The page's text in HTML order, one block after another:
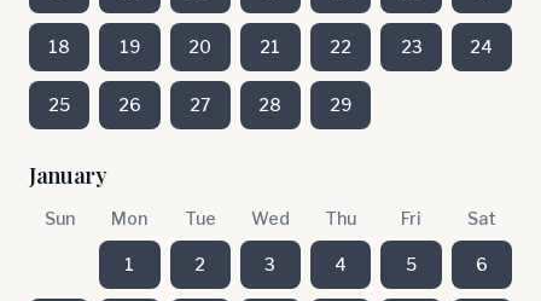
18 19 20 21 22 23 24
25 26 27 28 29
January
Sun Mon Tue Wed Thu Fri Sat
1 2 3 4 5 6